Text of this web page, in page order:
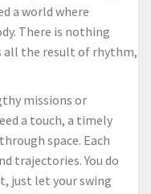
a world where
There is nothing
all the result of rhythm,
missions or
a touch, a timely
space. Each
trajectories. You do
just let your swing